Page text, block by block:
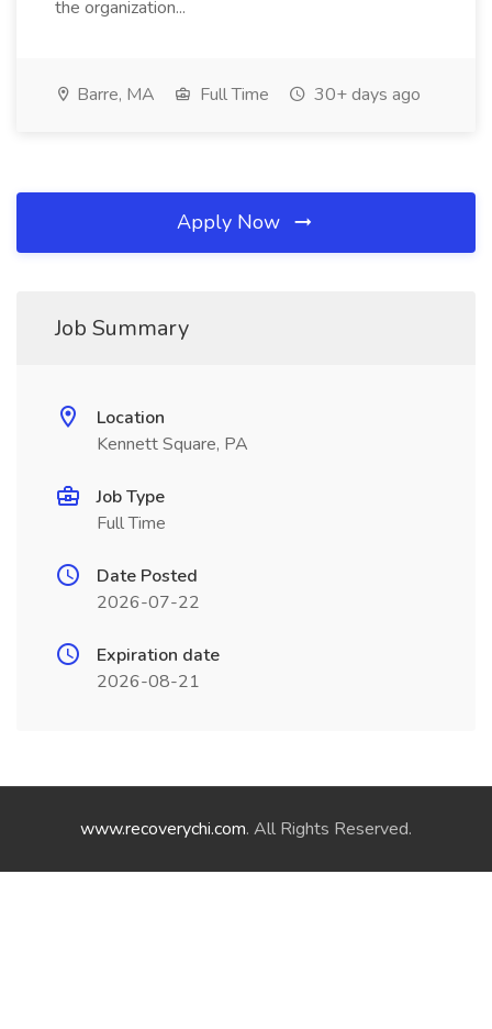
the organization...
Barre, MA Full Time 30+ days ago
Apply Now
Job Summary
Location
Kennett Square, PA
Job Type
Full Time
Date Posted
2026-07-22
Expiration date
2026-08-21
www.recoverychi.com. All Rights Reserved.